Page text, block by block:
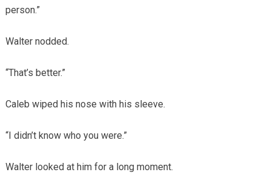
person.”
Walter nodded.
“That’s better.”
Caleb wiped his nose with his sleeve.
“I didn’t know who you were.”
Walter looked at him for a long moment.